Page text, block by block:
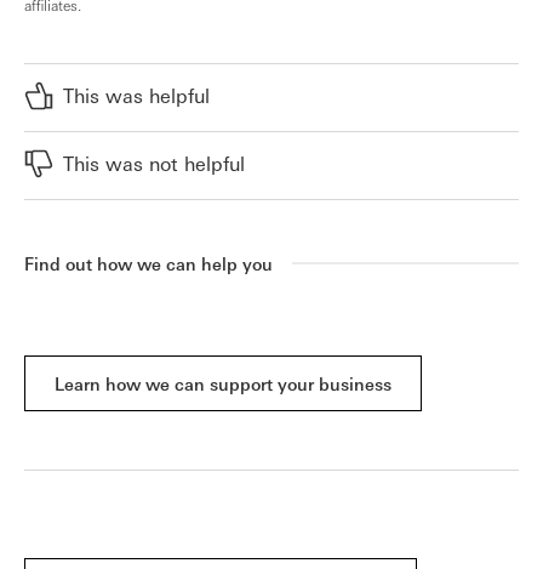
affiliates.
This was helpful
This was not helpful
Find out how we can help you
Learn how we can support your business